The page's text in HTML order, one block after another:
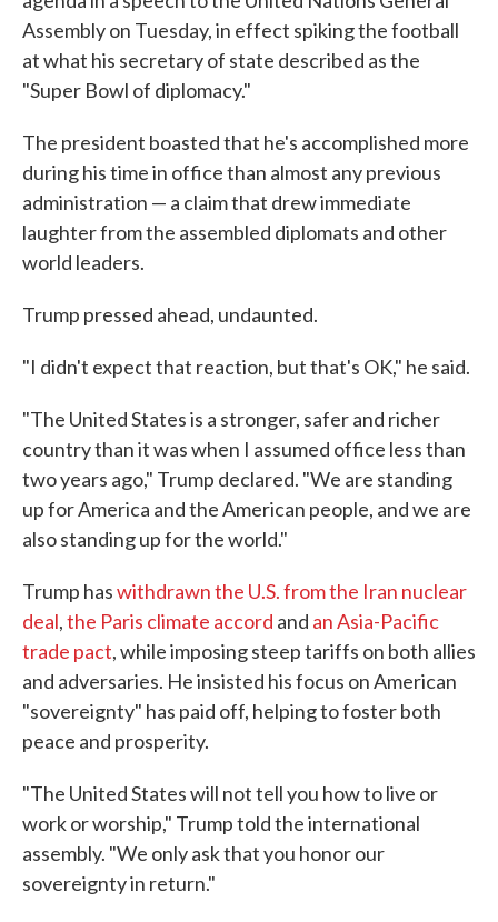
Assembly on Tuesday, in effect spiking the football
at what his secretary of state described as the
"Super Bowl of diplomacy."
The president boasted that he's accomplished more
during his time in office than almost any previous
administration — a claim that drew immediate
laughter from the assembled diplomats and other
world leaders.
Trump pressed ahead, undaunted.
"I didn't expect that reaction, but that's OK," he said.
"The United States is a stronger, safer and richer
country than it was when I assumed office less than
two years ago," Trump declared. "We are standing
up for America and the American people, and we are
also standing up for the world."
Trump haswithdrawn the U.S. from the Iran nuclear
deal,the Paris climate accord and an Asia-Pacific
trade pact, while imposing steep tariffs on both allies
and adversaries. He insisted his focus on American
"sovereignty" has paid off, helping to foster both
peace and prosperity.
"The United States will not tell you how to live or
work or worship," Trump told the international
assembly. "We only ask that you honor our
sovereignty in return."